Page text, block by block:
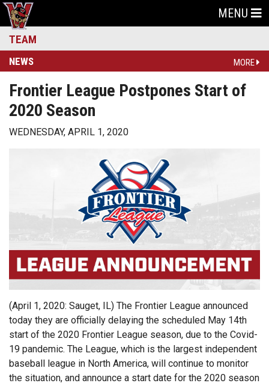
MENU
TEAM
NEWS MORE
Frontier League Postpones Start of
2020 Season
WEDNESDAY, APRIL 1, 2020
(April 1, 2020: Sauget, IL) The Frontier League announced
today they are officially delaying the scheduled May 14th
start of the 2020 Frontier League season, due to the Covid-
19 pandemic. The League, which is the largest independent
baseball league in North America, will continue to monitor
the situation, and announce a start date for the 2020 season